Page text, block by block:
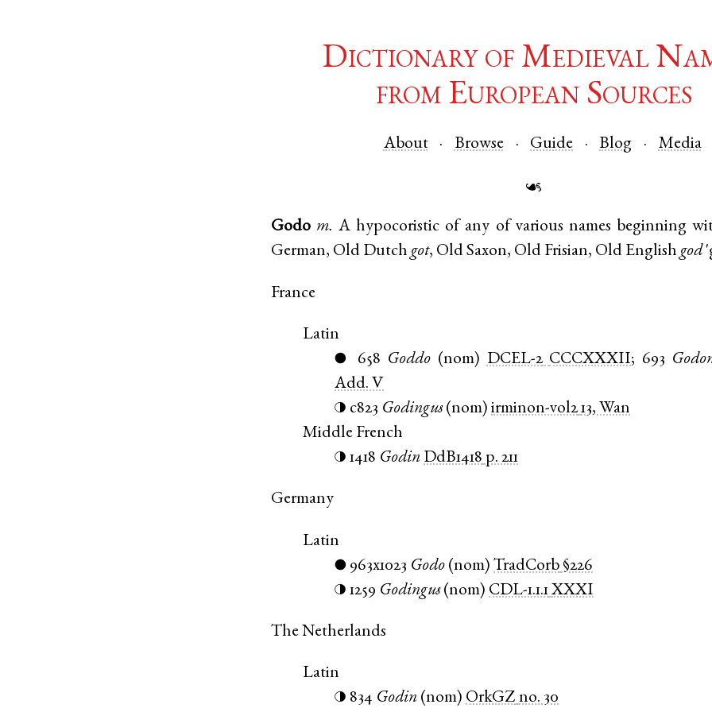
Dictionary of Medieval
from European Sources
About Browse Guide Blog Media
☙
Godo m. A hypocoristic of any of various names beginning
German, Old Dutch got, Old Saxon, Old Frisian, Old English god
France
Latin
● 658 Goddo (nom) DCEL-2 CCCXXXII; 693
Add. V
◑ c823 Godingus(nom)irminon-vol213, Wan
Middle French
◑ 1418 Godin DdB1418 p. 211
Germany
Latin
● 963x1023 Godo (nom)TradCorb §226
◑ 1259 Godingus(nom) CDL-1.1.1 XXXI
The Netherlands
Latin
◑ 834 Godin (nom) OrkGZ no. 30